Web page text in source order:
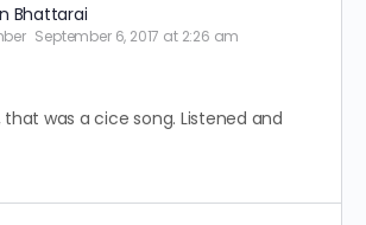
Bhattarai
September 6, 2017 at 2:26 am
that was a cice song. Listened and